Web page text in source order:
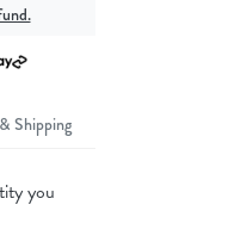
Shipping
you